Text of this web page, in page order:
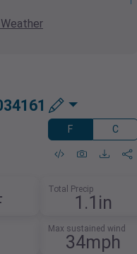
Weather
F C
Total Precip
1.1in
Max sustained wind
34mph